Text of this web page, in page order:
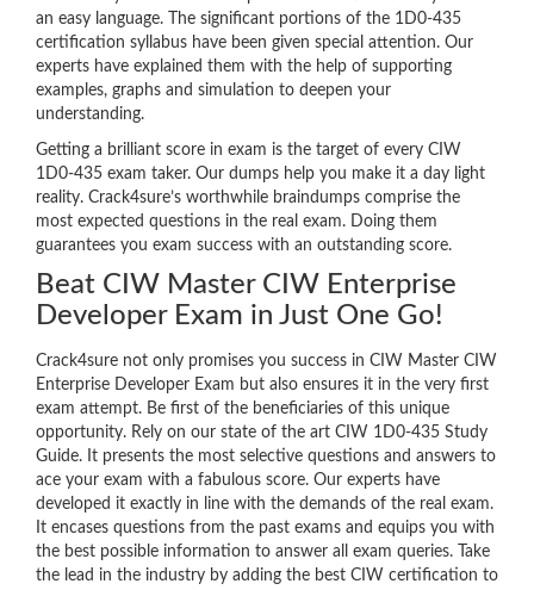
an easy language. The significant portions of the 1D0-435
certification syllabus have been given special attention. Our
experts have explained them with the help of supporting
examples, graphs and simulation to deepen your
understanding.
Getting a brilliant score in exam is the target of every CIW
1D0-435 exam taker. Our dumps help you make it a day light
reality. Crack4sure’s worthwhile braindumps comprise the
most expected questions in the real exam. Doing them
guarantees you exam success with an outstanding score.
Beat CIW Master CIW Enterprise
Developer Exam in Just One Go!
Crack4sure not only promises you success in CIW Master CIW
Enterprise Developer Exam but also ensures it in the very first
exam attempt. Be first of the beneficiaries of this unique
opportunity. Rely on our state of the art CIW 1D0-435 Study
Guide. It presents the most selective questions and answers to
ace your exam with a fabulous score. Our experts have
developed it exactly in line with the demands of the real exam.
It encases questions from the past exams and equips you with
the best possible information to answer all exam queries. Take
the lead in the industry by adding the best CIW certification to